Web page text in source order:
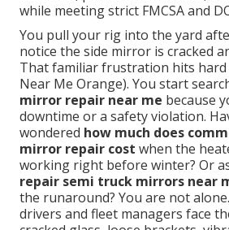
while meeting strict FMCSA and
You pull your rig into the yard
notice the side mirror is cracked
That familiar frustration hits hard
Near Me Orange). You start
mirror repair near me because
downtime or a safety violation.
wondered how much does
mirror repair cost when the
working right before winter? Or
repair semi truck mirrors near
the runaround? You are not
drivers and fleet managers face